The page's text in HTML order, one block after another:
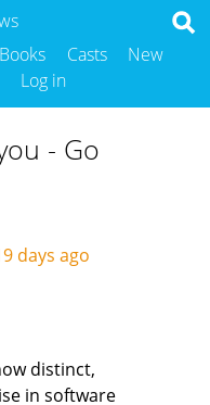
Books Casts
New
Log in
- Go
days ago
distinct,
in software